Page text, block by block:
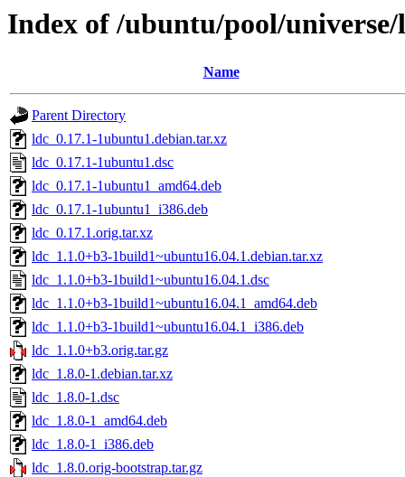
Index of /ubuntu/pool/
Name
Parent Directory
ldc_0.17.1-1ubuntu1.debian.tar.xz
ldc_0.17.1-1ubuntu1.dsc
ldc_0.17.1-1ubuntu1_amd64.deb
ldc_0.17.1-1ubuntu1_i386.deb
ldc_0.17.1.orig.tar.xz
ldc_1.1.0+b3-1build1~ubuntu16.04.1.debian.tar.xz
ldc_1.1.0+b3-1build1~ubuntu16.04.1.dsc
ldc_1.1.0+b3-1build1~ubuntu16.04.1_amd64.deb
ldc_1.1.0+b3-1build1~ubuntu16.04.1_i386.deb
ldc_1.1.0+b3.orig.tar.gz
ldc_1.8.0-1.debian.tar.xz
ldc_1.8.0-1.dsc
ldc_1.8.0-1_amd64.deb
ldc_1.8.0-1_i386.deb
ldc_1.8.0.orig-bootstrap.tar.gz